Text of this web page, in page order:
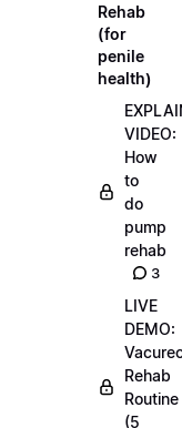
Rehab
(for
penile
health)
VIDEO:
How
to
do
pump
rehab
3
LIVE
DEMO:
Rehab
Routine
(5